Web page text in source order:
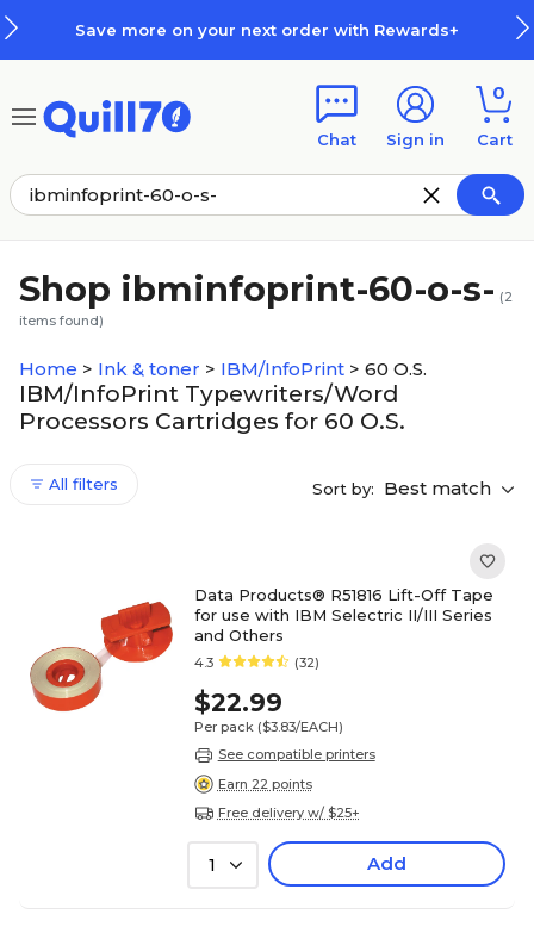
Save more on your next order with Rewards+
Chat Sign in
0
Cart
Shop ibminfoprint-60-o-s- (2
items found)
Home > Ink & toner > IBM/InfoPrint > 60 O.S.
IBM/InfoPrint Typewriters/Word
Processors Cartridges for 60 O.S.
All filters Sort by: Best match
Data Products® R51816 Lift-Off Tape
for use with IBM Selectric II/III Series
and Others
4.3 (32)
$22.99
Per pack ($3.83/EACH)
See compatible printers
Earn 22 points
Free delivery w/ $25+
1 Add